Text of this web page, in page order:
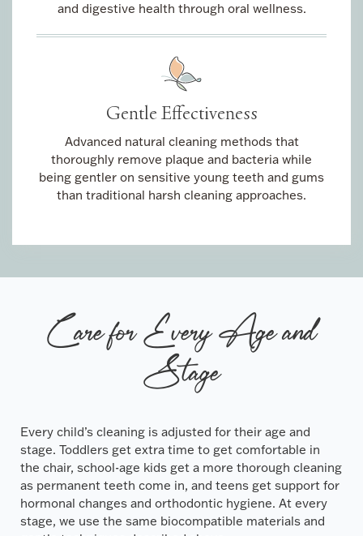
and digestive health through oral wellness.
Gentle Effectiveness
Advanced natural cleaning methods that
thoroughly remove plaque and bacteria while
being gentler on sensitive young teeth and gums
than traditional harsh cleaning approaches.
Care for Every Age and
Stage
Every child’s cleaning is adjusted for their age and
stage. Toddlers get extra time to get comfortable in
the chair, school-age kids get a more thorough cleaning
as permanent teeth come in, and teens get support for
hormonal changes and orthodontic hygiene. At every
stage, we use the same biocompatible materials and